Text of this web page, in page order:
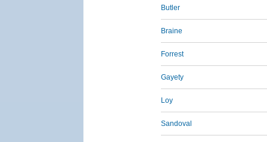
Butler
Braine
Forrest
Gayety
Loy
Sandoval